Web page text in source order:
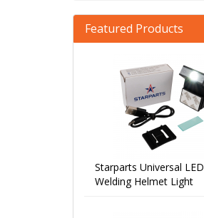
Featured Products
Starparts Universal LED
Welding Helmet Light